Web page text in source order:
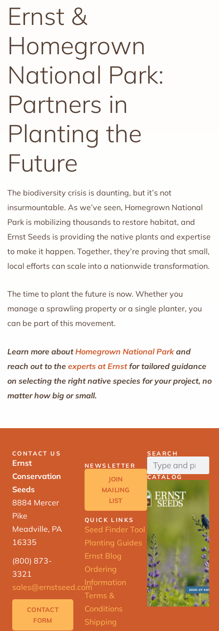
Ernst &
Homegrown
National Park:
Partners in
Planting the
Future
The biodiversity crisis is daunting, but it’s not
insurmountable. As we’ve seen, Homegrown National
Park is mobilizing thousands to restore habitat, and
Ernst Seeds is providing the native plants and expertise
to make it happen. Together, they’re proving that small,
local efforts can scale into a nationwide transformation.
The time to plant the future is now. Whether you
manage a sprawling property or a single planter, you
can be part of this movement.
Learn more aboutHomegrown National Park and
reach out to the experts at Ernstfor tailored guidance
on selecting the right native species for your project, no
matter how big or small.
CONTACT US
Ernst
Conservation
Seeds
8884 Mercer
Pike
Meadville, PA
16335
(800) 873-
3321
sales@ernstseed.com
CONTACT
FORM
NEWSLETTER
JOIN
MAILING
LIST
QUICK LINKS
Seed Finder Tool
Planting Guides
Ernst Blog
Ordering
Information
Terms &
Conditions
Shipping
SEARCH
CATALOG